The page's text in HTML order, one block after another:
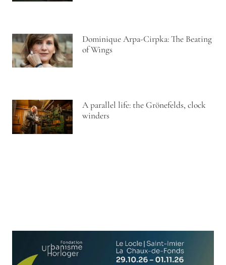
Dominique Arpa-Cirpka: The Beating
of Wings
A parallel life: the Grönefelds, clock
winders